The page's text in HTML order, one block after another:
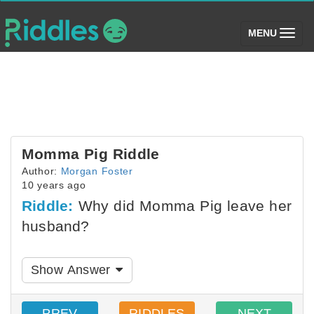
MENU (toggle)
Momma Pig Riddle
Author: Morgan Foster
10 years ago
Riddle: Why did Momma Pig leave her
husband?
Show Answer